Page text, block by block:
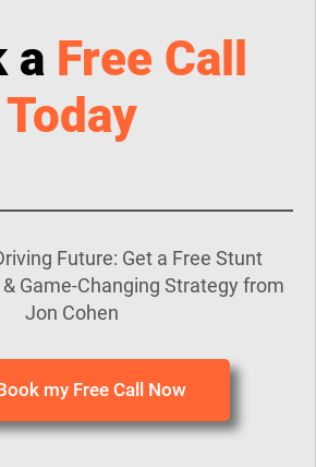
a Free Call
Today
Future: Get a Free Stunt
Game-Changing Strategy from
Jon Cohen
my Free Call Now